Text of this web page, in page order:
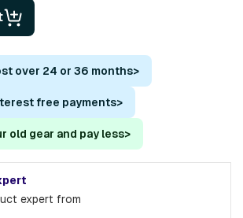
over 24 or 36 months>
free payments>
old gear and pay less>
expert from